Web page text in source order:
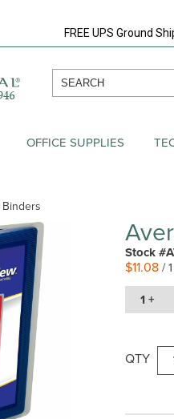
FREE UPS Ground
OFFICE SUPPLIES
Stock
$11.08/
1 +
QTY